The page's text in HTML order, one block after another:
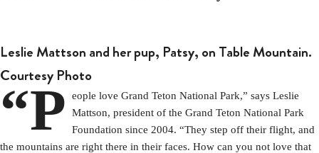
Leslie Mattson and her pup, Patsy, on Table Mountain.
Courtesy Photo
“P
eople love Grand Teton National Park,” says Leslie
Mattson, president of the Grand Teton National Park
Foundation since 2004. “They step off their flight, and
the mountains are right there in their faces. How can you not love that